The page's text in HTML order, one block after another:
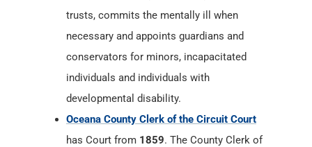
trusts, commits the mentally ill when
necessary and appoints guardians and
conservators for minors, incapacitated
individuals and individuals with
developmental disability.
Oceana County Clerk of the Circuit Court
has Court from 1859. The County Clerk of